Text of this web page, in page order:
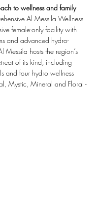
to wellness and family
Al Messila Wellness
female-only facility with
and advanced hydro-
Messila hosts the region’s
of its kind, including
and four hydro wellness
Mystic, Mineral and Floral -